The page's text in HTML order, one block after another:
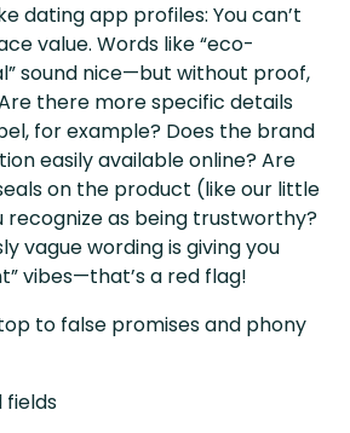
dating app profiles: You can’t
value. Words like “eco-
sound nice—but without proof,
there more specific details
for example? Does the brand
easily available online? Are
on the product (like our little
as being trustworthy?
vague wording is giving you
vibes—that’s a red flag!
to false promises and phony
fields